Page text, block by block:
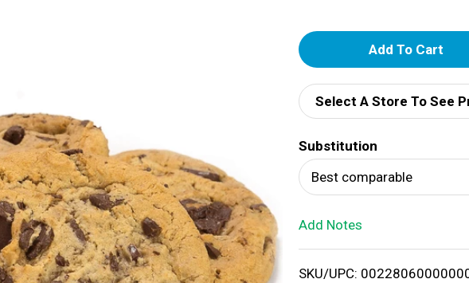
A
d
d
T
o
i
Select A Store To See
Substitution
Best comparable
Add Notes
SKU/UPC: